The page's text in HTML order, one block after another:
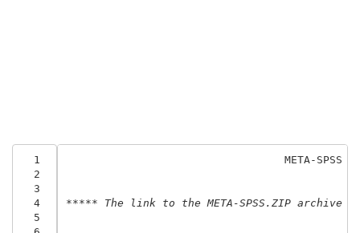
  1
  2
  3
  4
  5
                                  META-SPSS
***** The link to the META-SPSS.ZIP